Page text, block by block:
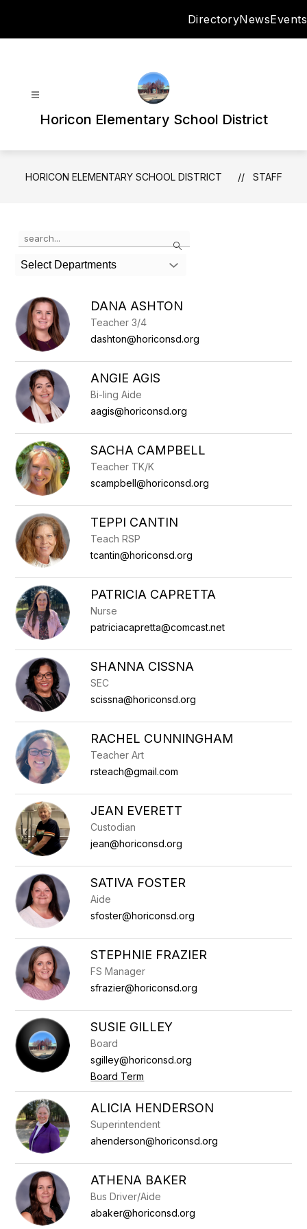
DirectoryNewsEvents
Horicon Elementary School District
HORICON ELEMENTARY SCHOOL DISTRICT STAFF
Search
the
search
field
filter
by
staff
name.
Select Departments
DANA ASHTON
Teacher 3/4
dashton@horiconsd.org
ANGIE AGIS
Bi-ling Aide
aagis@horiconsd.org
SACHA CAMPBELL
Teacher TK/K
scampbell@horiconsd.org
TEPPI CANTIN
Teach RSP
tcantin@horiconsd.org
PATRICIA CAPRETTA
Nurse
patriciacapretta@comcast.net
SHANNA CISSNA
SEC
scissna@horiconsd.org
RACHEL CUNNINGHAM
Teacher Art
rsteach@gmail.com
JEAN EVERETT
Custodian
jean@horiconsd.org
SATIVA FOSTER
Aide
sfoster@horiconsd.org
STEPHNIE FRAZIER
FS Manager
sfrazier@horiconsd.org
SUSIE GILLEY
Board
sgilley@horiconsd.org
Board Term
ALICIA HENDERSON
Superintendent
ahenderson@horiconsd.org
ATHENA BAKER
Bus Driver/Aide
abaker@horiconsd.org